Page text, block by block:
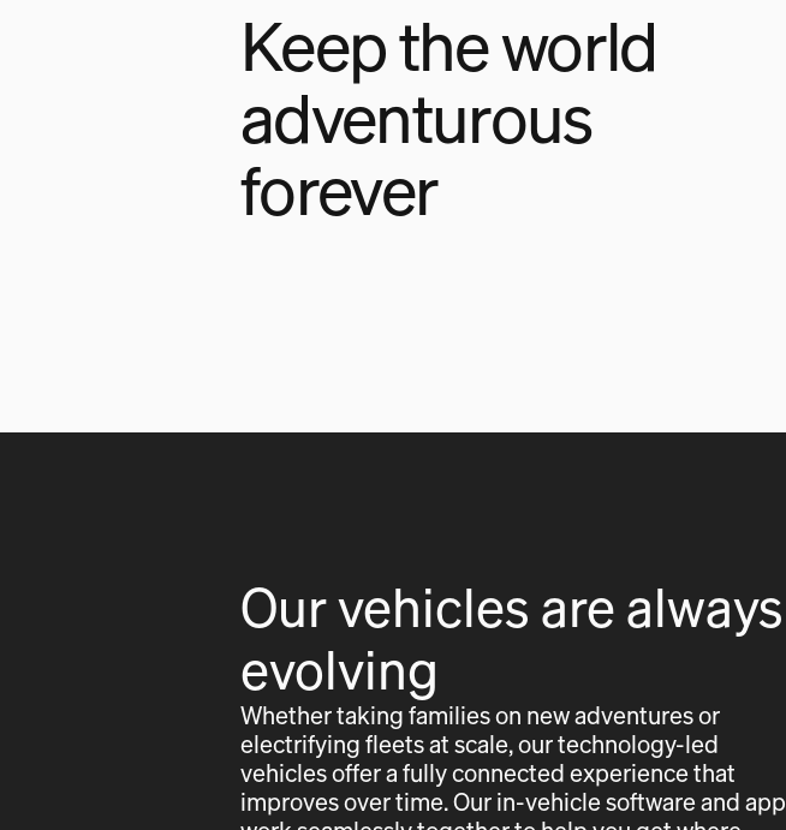
Keep the world
adventurous
forever
Our vehicles are always
evolving
Whether taking families on new adventures or
electrifying fleets at scale, our technology-led
vehicles offer a fully connected experience that
improves over time. Our in-vehicle software and app